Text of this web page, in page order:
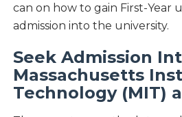
can on how to gain First-Year
admission into the university.
Seek Admission
Massachusetts
Technology (MIT)